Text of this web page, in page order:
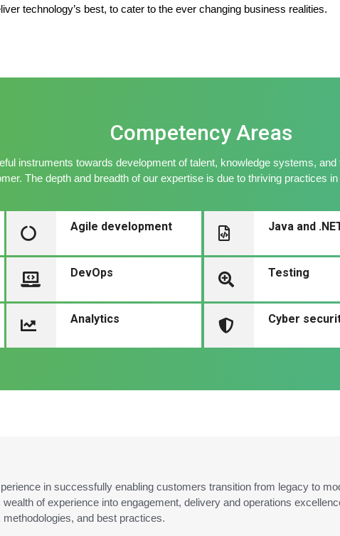
technology’s best, to cater to the ever changing business realities.
Competency Areas
instruments towards development of talent, knowledge systems,
The depth and breadth of our expertise is due to thriving practices
Agile development Java and
DevOps Testing
Analytics Cyber
in successfully enabling customers transition from legacy to
wealth of experience into engagement, delivery and operations
and best practices.